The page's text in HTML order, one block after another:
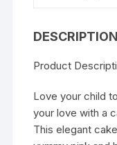
DESCRIPTION
Product
Love your child
your love with a
This elegant